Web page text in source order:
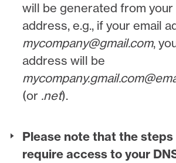
will be generated from
address, e.g., if your email
mycompany@gmail.com,
address will be
(or .net).
Please note that the
require access to your